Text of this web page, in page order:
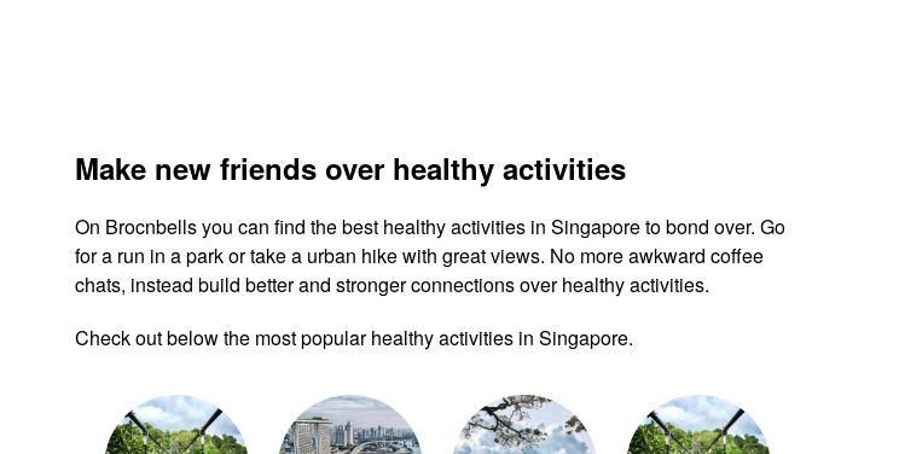
Make new friends over healthy activities
On Brocnbells you can find the best healthy activities in Singapore to bond over. Go
for a run in a park or take a urban hike with great views. No more awkward coffee
chats, instead build better and stronger connections over healthy activities.
Check out below the most popular healthy activities in Singapore.